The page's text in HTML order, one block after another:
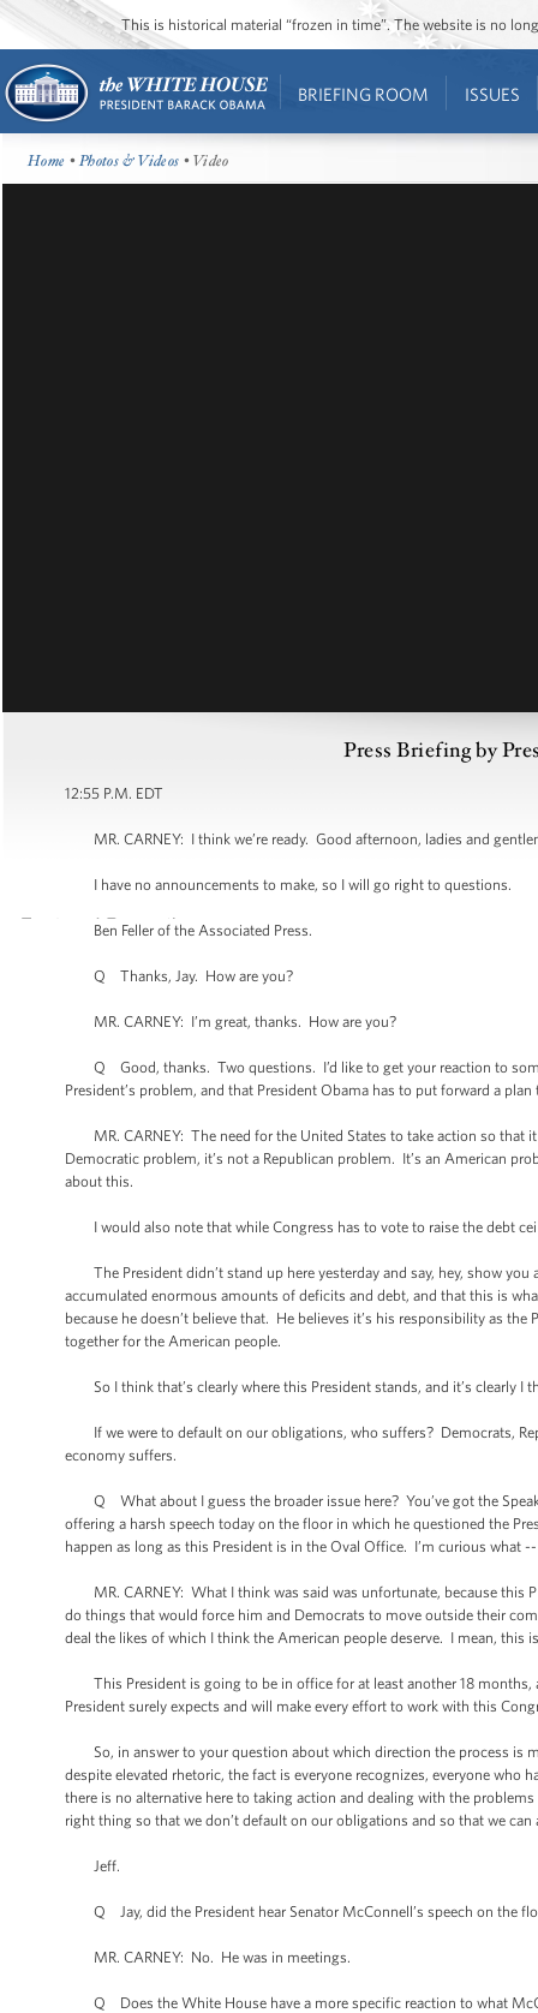
This is historical material “frozen in time”. The website is no
BRIEFING ROOM ISSUES
Home •Photos & Videos • Video
Press Briefing by
12:55 P.M. EDT
MR. CARNEY: I think we’re ready. Good afternoon, ladies and
I have no announcements to make, so I will go right to questions.
Ben Feller of the Associated Press.
Q Thanks, Jay. How are you?
MR. CARNEY: I’m great, thanks. How are you?
Q Good, thanks. Two questions. I’d like to get your reaction to
President’s problem, and that President Obama has to put forward a
MR. CARNEY: The need for the United States to take action so that
Democratic problem, it’s not a Republican problem. It’s an American
about this.
I would also note that while Congress has to vote to raise the debt
The President didn’t stand up here yesterday and say, hey, show you
accumulated enormous amounts of deficits and debt, and that this is
because he doesn’t believe that. He believes it’s his responsibility as
together for the American people.
So I think that’s clearly where this President stands, and it’s clearly I
If we were to default on our obligations, who suffers? Democrats,
economy suffers.
Q What about I guess the broader issue here? You’ve got the
offering a harsh speech today on the floor in which he questioned the
happen as long as this President is in the Oval Office. I’m curious what
MR. CARNEY: What I think was said was unfortunate, because this
do things that would force him and Democrats to move outside their
deal the likes of which I think the American people deserve. I mean, this
This President is going to be in office for at least another 18 months,
President surely expects and will make every effort to work with this
So, in answer to your question about which direction the process is
despite elevated rhetoric, the fact is everyone recognizes, everyone
there is no alternative here to taking action and dealing with the
right thing so that we don’t default on our obligations and so that we
Jeff.
Q Jay, did the President hear Senator McConnell’s speech on the
MR. CARNEY: No. He was in meetings.
Q Does the White House have a more specific reaction to what